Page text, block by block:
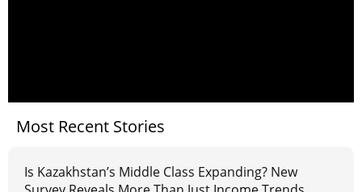
Most Recent Stories
Is Kazakhstan’s Middle Class Expanding? New